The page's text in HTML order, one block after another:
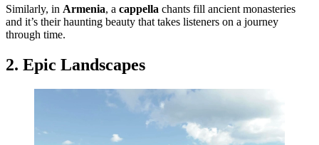
Similarly, in Armenia, a cappella chants fill ancient monasteries
and it’s their haunting beauty that takes listeners on a journey
through time.
2. Epic Landscapes